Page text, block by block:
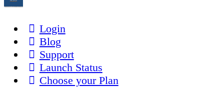
Login
Blog
Support
Launch Status
Choose your Plan